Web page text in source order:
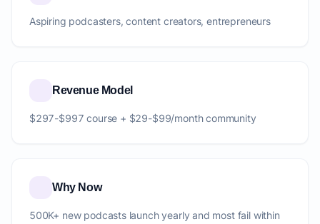
Aspiring podcasters, content creators, entrepreneurs
Revenue Model
$297-$997 course + $29-$99/month community
Why Now
500K+ new podcasts launch yearly and most fail within